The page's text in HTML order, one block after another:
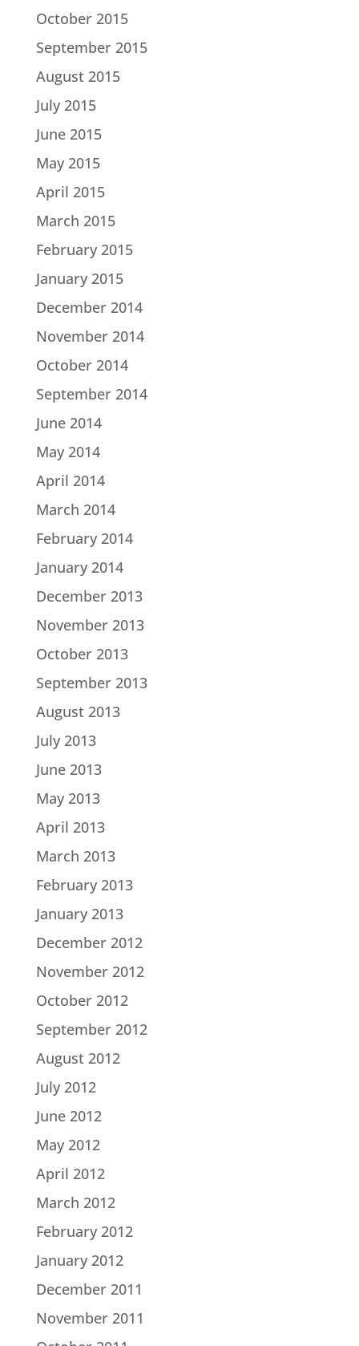
October 2015
September 2015
August 2015
July 2015
June 2015
May 2015
April 2015
March 2015
February 2015
January 2015
December 2014
November 2014
October 2014
September 2014
June 2014
May 2014
April 2014
March 2014
February 2014
January 2014
December 2013
November 2013
October 2013
September 2013
August 2013
July 2013
June 2013
May 2013
April 2013
March 2013
February 2013
January 2013
December 2012
November 2012
October 2012
September 2012
August 2012
July 2012
June 2012
May 2012
April 2012
March 2012
February 2012
January 2012
December 2011
November 2011